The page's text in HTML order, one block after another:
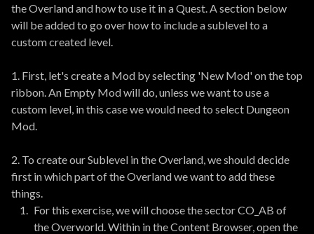
the Overland and how to use it in a Quest. A section below
will be added to go over how to include a sublevel to a
custom created level.
1. First, let's create a Mod by selecting 'New Mod' on the top
ribbon. An Empty Mod will do, unless we want to use a
custom level, in this case we would need to select Dungeon
Mod.
2. To create our Sublevel in the Overland, we should decide
first in which part of the Overland we want to add these
things.
For this exercise, we will choose the sector CO_AB of
the Overworld. Within in the Content Browser, open the